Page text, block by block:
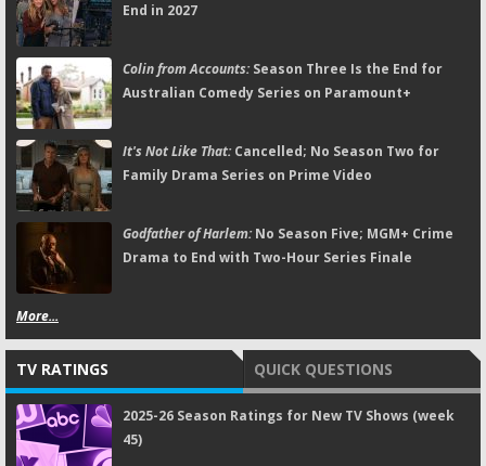
End in 2027
Colin from Accounts:Season Three Is the End for
Australian Comedy Series on Paramount+
It's Not Like That:Cancelled; No Season Two for
Family Drama Series on Prime Video
Godfather of Harlem:No Season Five; MGM+ Crime
Drama to End with Two-Hour Series Finale
More...
TV RATINGS QUICK QUESTIONS
2025-26 Season Ratings for New TV Shows (week
45)